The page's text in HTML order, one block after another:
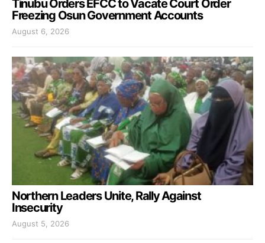
Tinubu Orders EFCC to Vacate Court Order
Freezing Osun Government Accounts
August 6, 2026
Northern Leaders Unite, Rally Against
Insecurity
August 5, 2026